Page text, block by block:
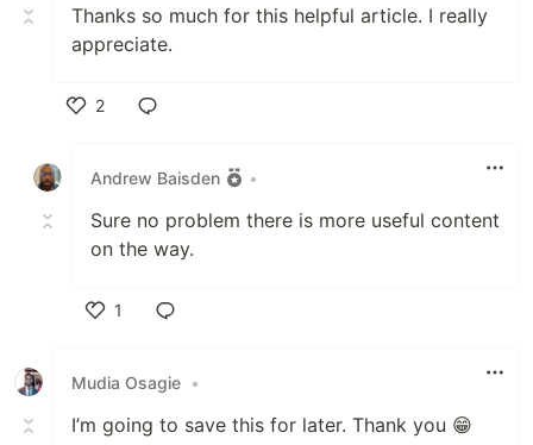
Thanks so much for this helpful article. I really
appreciate.
2
Andrew Baisden
•
Sure no problem there is more useful content
on the way.
1
Mudia Osagie •
I’m going to save this for later. Thank you 😁